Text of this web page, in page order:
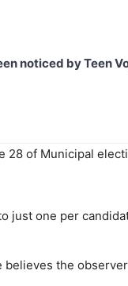
noticed by Teen
28 of Municipal
just one per
the